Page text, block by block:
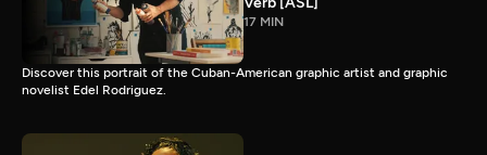
17 MIN
Discover this portrait of the Cuban-American graphic artist and graphic
novelist Edel Rodriguez.